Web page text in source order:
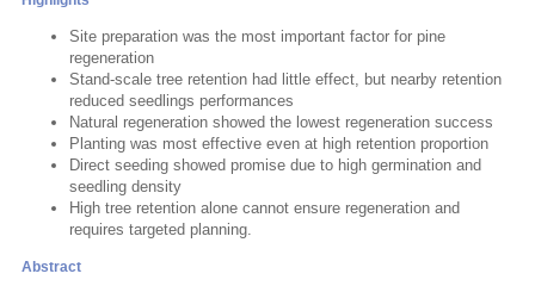
Site preparation was the most important factor for pine
regeneration
Stand-scale tree retention had little effect, but nearby retention
reduced seedlings performances
Natural regeneration showed the lowest regeneration success
Planting was most effective even at high retention proportion
Direct seeding showed promise due to high germination and
seedling density
High tree retention alone cannot ensure regeneration and
requires targeted planning.
Abstract